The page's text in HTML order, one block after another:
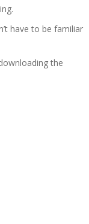
have to be familiar
the